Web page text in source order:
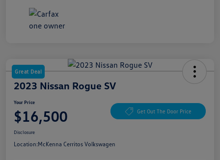
Great Deal
2023 Nissan Rogue SV
Your Price
$16,500 Get Out The Door Price
Disclosure
Location:McKenna Cerritos Volkswagen